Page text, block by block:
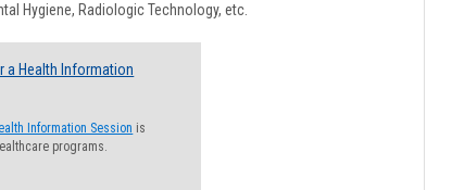
Hygiene, Radiologic Technology, etc.
a Health Information
Information Session is
programs.